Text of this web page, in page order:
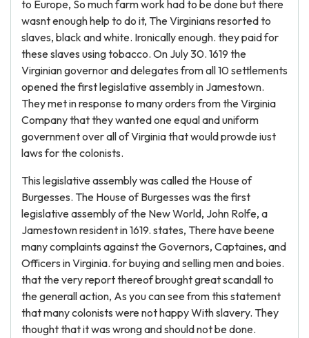
to Europe, So much farm work had to be done but there
wasnt enough help to do it, The Virginians resorted to
slaves, black and white. Ironically enough. they paid for
these slaves using tobacco. On July 30. 1619 the
Virginian governor and delegates from all 10 settlements
opened the first legislative assembly in Jamestown.
They met in response to many orders from the Virginia
Company that they wanted one equal and uniform
government over all of Virginia that would prowde iust
laws for the colonists.
This legislative assembly was called the House of
Burgesses. The House of Burgesses was the first
legislative assembly of the New World, John Rolfe, a
Jamestown resident in 1619. states, There have beene
many complaints against the Governors, Captaines, and
Officers in Virginia. for buying and selling men and boies.
that the very report thereof brought great scandall to
the generall action, As you can see from this statement
that many colonists were not happy With slavery. They
thought that it was wrong and should not be done.